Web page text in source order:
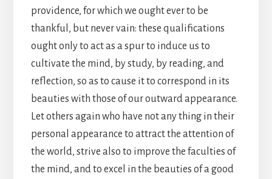
providence, for which we ought ever to be
thankful, but never vain: these qualifications
ought only to act as a spur to induce us to
cultivate the mind, by study, by reading, and
reflection, so as to cause it to correspond in its
beauties with those of our outward appearance.
Let others again who have not any thing in their
personal appearance to attract the attention of
the world, strive also to improve the faculties of
the mind, and to excel in the beauties of a good